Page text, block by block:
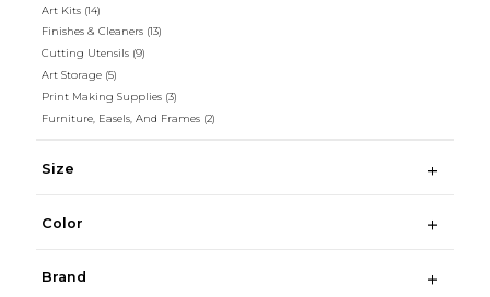
Art Kits (14)
Finishes & Cleaners (13)
Cutting Utensils (9)
Art Storage (5)
Print Making Supplies (3)
Furniture, Easels, And Frames (2)
Size
Color
Brand